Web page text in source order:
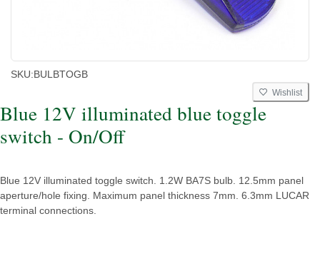
SKU:BULBTOGB
Wishlist
Blue 12V illuminated blue toggle
switch - On/Off
Blue 12V illuminated toggle switch. 1.2W BA7S bulb. 12.5mm panel
aperture/hole fixing. Maximum panel thickness 7mm. 6.3mm LUCAR
terminal connections.